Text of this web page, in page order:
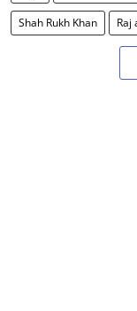
Shah Rukh Khan Raj